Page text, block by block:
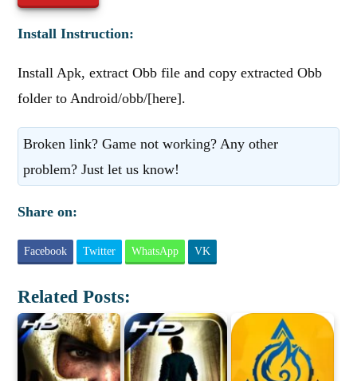
Install Instruction:
Install Apk, extract Obb file and copy extracted Obb
folder to Android/obb/[here].
Broken link? Game not working? Any other
problem? Just let us know!
Share on:
Facebook Twitter WhatsApp VK
Related Posts: